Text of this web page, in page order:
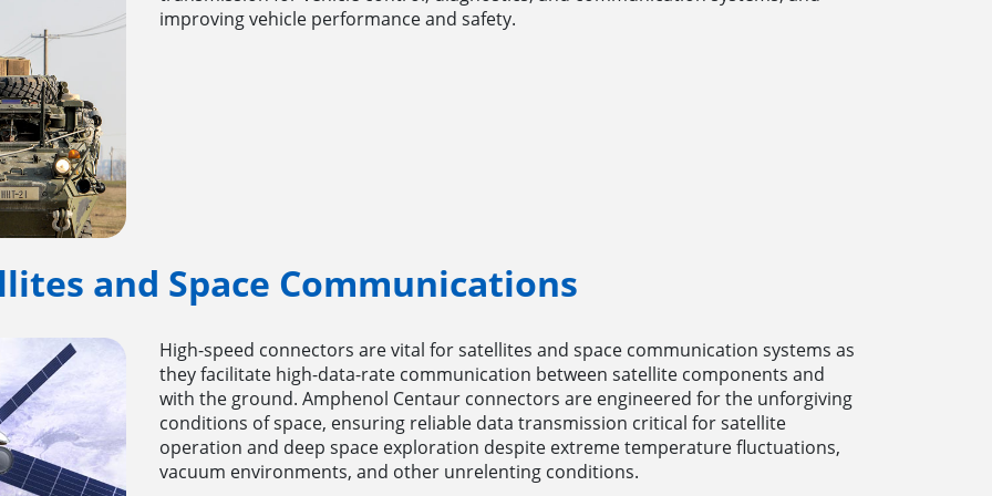
improving vehicle performance and safety.
and Space Communications
High-speed connectors are vital for satellites and space communication systems as
they facilitate high-data-rate communication between satellite components and
with the ground. Amphenol Centaur connectors are engineered for the unforgiving
conditions of space, ensuring reliable data transmission critical for satellite
operation and deep space exploration despite extreme temperature fluctuations,
vacuum environments, and other unrelenting conditions.